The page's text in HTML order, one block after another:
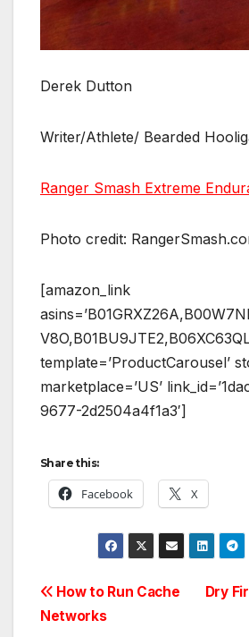
Derek Dutton
Writer/Athlete/ Bearded
Ranger Smash Extreme
Photo credit:
[amazon_link
template=’ProductCarousel’
marketplace=’US’
9677-2d2504a4f1a3′]
Share this:
Facebook X
Post
Dry
How to Run Cache
Networks